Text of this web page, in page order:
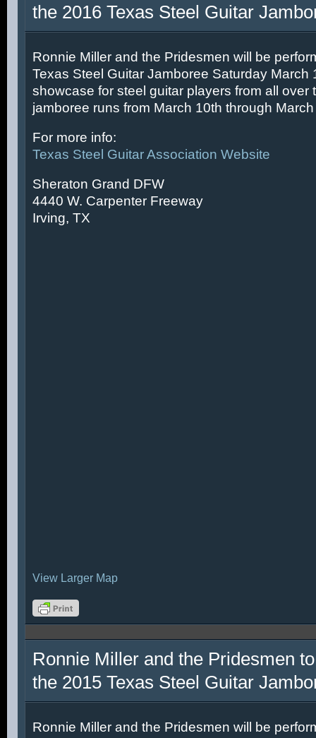
the 2016 Texas Steel Guitar
Ronnie Miller and the Pridesmen will be
Texas Steel Guitar Jamboree Saturday March
showcase for steel guitar players from all over
jamboree runs from March 10th through
For more info:
Texas Steel Guitar Association Website
Sheraton Grand DFW
4440 W. Carpenter Freeway
Irving, TX
View Larger Map
Ronnie Miller and the Pridesmen
the 2015 Texas Steel Guitar
Ronnie Miller and the Pridesmen will be